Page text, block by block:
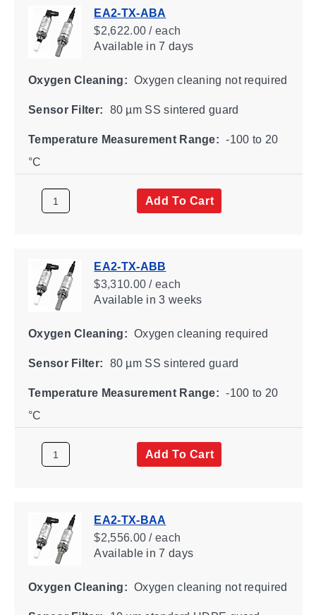
EA2-TX-ABA
$2,622.00 / each
Availablein 7 days
Oxygen Cleaning: Oxygen cleaning not required
Sensor Filter: 80 µm SS sintered guard
Temperature Measurement Range: -100 to 20
°C
Add To Cart
EA2-TX-ABB
$3,310.00 / each
Availablein 3 weeks
Oxygen Cleaning: Oxygen cleaning required
Sensor Filter: 80 µm SS sintered guard
Temperature Measurement Range: -100 to 20
°C
Add To Cart
EA2-TX-BAA
$2,556.00 / each
Availablein 7 days
Oxygen Cleaning: Oxygen cleaning not required